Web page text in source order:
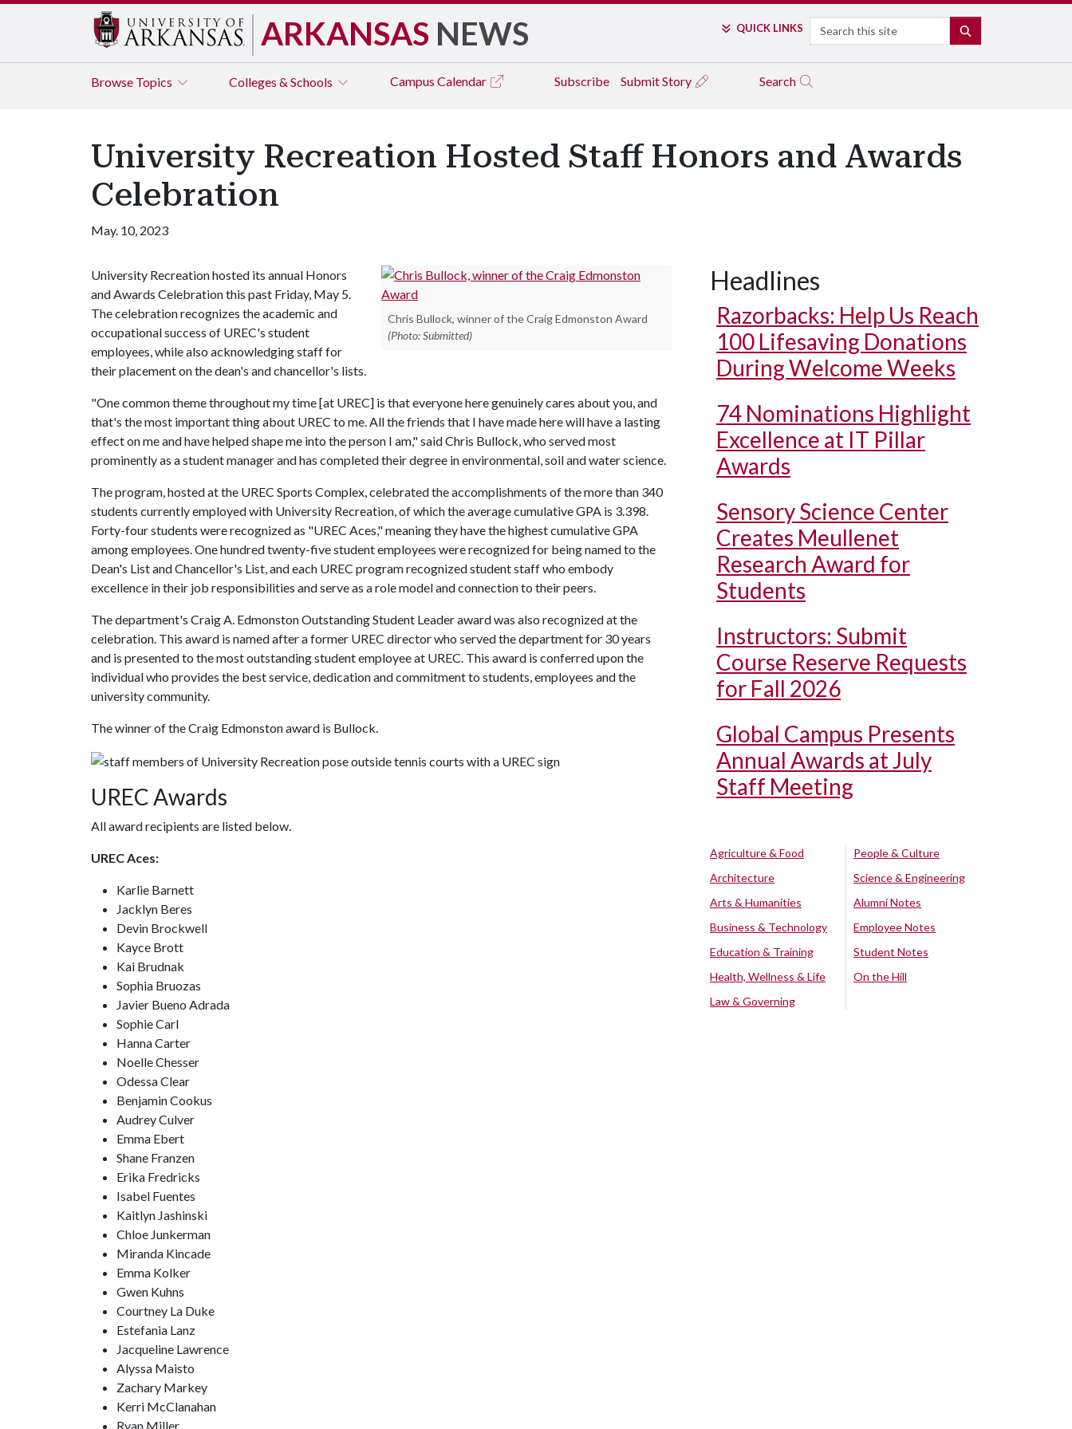
ARKANSAS NEWS QUICK LINKS Search
Browse Topics Colleges & Schools Campus Calendar Subscribe Submit Story Search
University Recreation Hosted Staff Honors and Awards
Celebration
May. 10, 2023
Chris Bullock, winner of the Craig Edmonston Award
(Photo: Submitted)
University Recreation hosted its annual Honors
and Awards Celebration this past Friday, May 5.
The celebration recognizes the academic and
occupational success of UREC's student
employees, while also acknowledging staff for
their placement on the dean's and chancellor's lists.
"One common theme throughout my time [at UREC] is that everyone here genuinely cares about you, and
that's the most important thing about UREC to me. All the friends that I have made here will have a lasting
effect on me and have helped shape me into the person I am," said Chris Bullock, who served most
prominently as a student manager and has completed their degree in environmental, soil and water science.
The program, hosted at the UREC Sports Complex, celebrated the accomplishments of the more than 340
students currently employed with University Recreation, of which the average cumulative GPA is 3.398.
Forty-four students were recognized as "UREC Aces," meaning they have the highest cumulative GPA
among employees. One hundred twenty-five student employees were recognized for being named to the
Dean's List and Chancellor's List, and each UREC program recognized student staff who embody
excellence in their job responsibilities and serve as a role model and connection to their peers.
The department's Craig A. Edmonston Outstanding Student Leader award was also recognized at the
celebration. This award is named after a former UREC director who served the department for 30 years
and is presented to the most outstanding student employee at UREC. This award is conferred upon the
individual who provides the best service, dedication and commitment to students, employees and the
university community.
The winner of the Craig Edmonston award is Bullock.
UREC Awards
All award recipients are listed below.
UREC Aces:
Karlie Barnett
Jacklyn Beres
Devin Brockwell
Kayce Brott
Kai Brudnak
Sophia Bruozas
Javier Bueno Adrada
Sophie Carl
Hanna Carter
Noelle Chesser
Odessa Clear
Benjamin Cookus
Audrey Culver
Emma Ebert
Shane Franzen
Erika Fredricks
Isabel Fuentes
Kaitlyn Jashinski
Chloe Junkerman
Miranda Kincade
Emma Kolker
Gwen Kuhns
Courtney La Duke
Estefania Lanz
Jacqueline Lawrence
Alyssa Maisto
Zachary Markey
Kerri McClanahan
Ryan Miller
Headlines
Razorbacks: Help Us Reach
100 Lifesaving Donations
During Welcome Weeks
74 Nominations Highlight
Excellence at IT Pillar
Awards
Sensory Science Center
Creates Meullenet
Research Award for
Students
Instructors: Submit
Course Reserve Requests
for Fall 2026
Global Campus Presents
Annual Awards at July
Staff Meeting
Agriculture & Food
Architecture
Arts & Humanities
Business & Technology
Education & Training
Health, Wellness & Life
Law & Governing
People & Culture
Science & Engineering
Alumni Notes
Employee Notes
Student Notes
On the Hill